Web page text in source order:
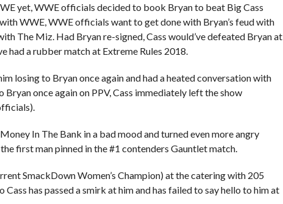
yet, WWE officials decided to book Bryan to beat Big Cass
WWE, WWE officials want to get done with Bryan’s feud with
The Miz. Had Bryan re-signed, Cass would’ve defeated Bryan at
had a rubber match at Extreme Rules 2018.
losing to Bryan once again and had a heated conversation with
once again on PPV, Cass immediately left the show
In The Bank in a bad mood and turned even more angry
first man pinned in the #1 contenders Gauntlet match.
SmackDown Women’s Champion) at the catering with 205
has passed a smirk at him and has failed to say hello to him at